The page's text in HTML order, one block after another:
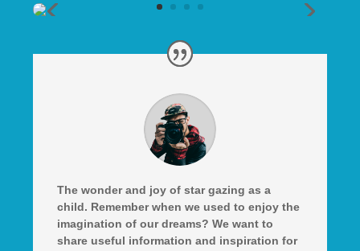
The wonder and joy of star gazing as a
child. Remember when we used to enjoy the
imagination of our dreams? We want to
share useful information and inspiration for